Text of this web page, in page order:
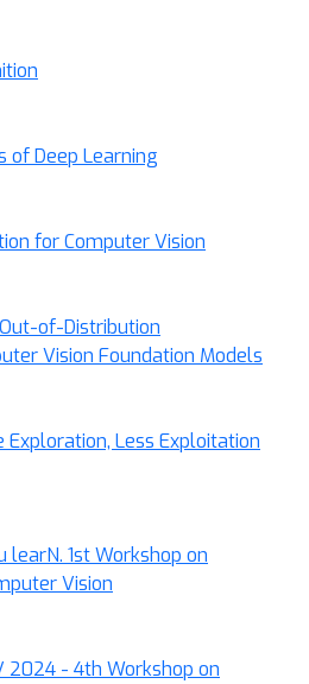
of Deep Learning
for Computer Vision
of-Distribution
Vision Foundation Models
Exploration, Less Exploitation
learN. 1st Workshop on
Vision
2024 - 4th Workshop on